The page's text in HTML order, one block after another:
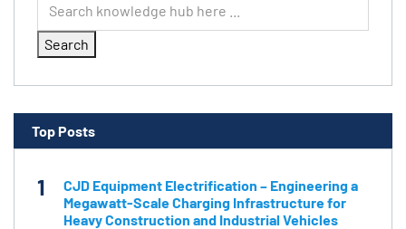
Search
Top Posts
1
CJD Equipment Electrification – Engineering a
Megawatt-Scale Charging Infrastructure for
Heavy Construction and Industrial Vehicles